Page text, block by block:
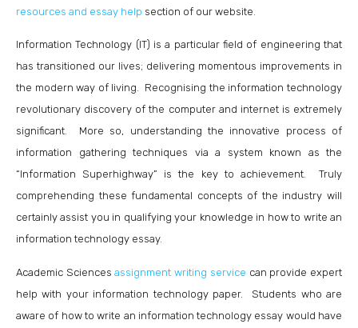
resources and essay help section of our website.
Information Technology (IT) is a particular field of engineering that
has transitioned our lives; delivering momentous improvements in
the modern way of living. Recognising the information technology
revolutionary discovery of the computer and internet is extremely
significant. More so, understanding the innovative process of
information gathering techniques via a system known as the
“Information Superhighway” is the key to achievement. Truly
comprehending these fundamental concepts of the industry will
certainly assist you in qualifying your knowledge in how to write an
information technology essay.
Academic Sciencesassignment writing service can provide expert
help with your information technology paper. Students who are
aware of how to write an information technology essay would have